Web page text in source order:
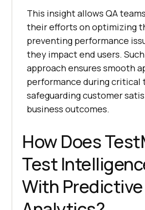
This insight allows QA
their efforts on optimizing
preventing performance
they impact end users.
approach ensures smooth
performance during critical
safeguarding customer
business outcomes.
How Does
Test
With Predictive